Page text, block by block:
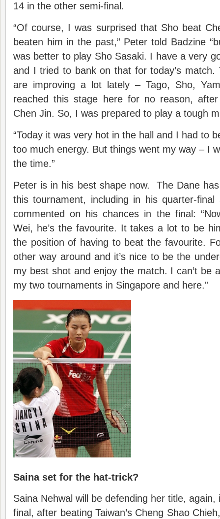
14 in the other semi-final.
“Of course, I was surprised that Sho beat
beaten him in the past,” Peter told Badzine
was better to play Sho Sasaki. I have a very
and I tried to bank on that for today’s match.
are improving a lot lately – Tago, Sho,
reached this stage here for no reason,
Chen Jin. So, I was prepared to play a tough
“Today it was very hot in the hall and I had to
too much energy. But things went my way – I
the time.”
Peter is in his best shape now. The Dane
this tournament, including in his quarter-
commented on his chances in the final:
Wei, he’s the favourite. It takes a lot to be
the position of having to beat the favourite.
other way around and it’s nice to be the
my best shot and enjoy the match. I can’t be
my two tournaments in Singapore and here.”
Saina set for the hat-trick?
Saina Nehwal will be defending her title, again,
final, after beating Taiwan’s Cheng Shao